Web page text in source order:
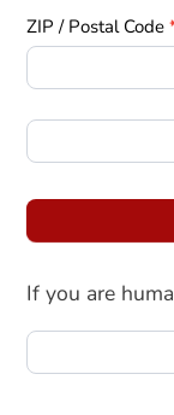
ZIP / Postal Code
If you are